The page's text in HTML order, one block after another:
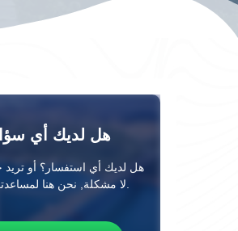
هل لديك أي
هل لديك أي استفسار؟ أو
لا مشكلة, نحن هنا لمساعدتك ، 24/7.